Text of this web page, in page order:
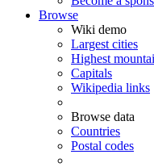
Browse
Wiki demo
Largest cities
Highest
Capitals
Wikipedia links
Browse data
Countries
Postal codes